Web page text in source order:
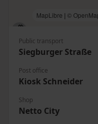
MapLibre | ©
Public transport
Siegburger Straße
Post office
Kiosk Schneider
Shop
Netto City